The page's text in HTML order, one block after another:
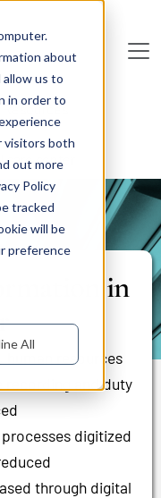
about
us to
in order to
visitors both
out more
Policy
tracked
will be
preference
All
center
in
human resources
recording and duty
digitized
through digital